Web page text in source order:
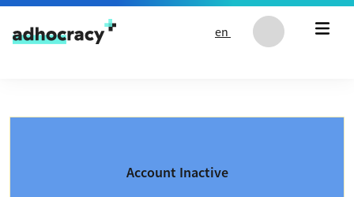
Skip to content
en
Account Inactive